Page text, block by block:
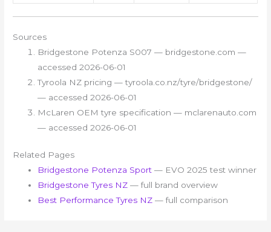
Sources
Bridgestone Potenza S007 — bridgestone.com —
accessed 2026-06-01
Tyroola NZ pricing — tyroola.co.nz/tyre/bridgestone/
— accessed 2026-06-01
McLaren OEM tyre specification — mclarenauto.com
— accessed 2026-06-01
Related Pages
Bridgestone Potenza Sport — EVO 2025 test winner
Bridgestone Tyres NZ — full brand overview
Best Performance Tyres NZ — full comparison